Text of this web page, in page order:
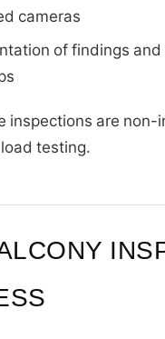
cameras
of findings
inspections are non-
testing.